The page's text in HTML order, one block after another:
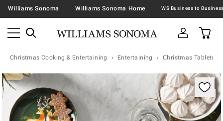
Williams Sonoma Williams Sonoma Home
Christmas Cooking & Entertaining Entertaining Christmas Tabletop
Zoomable product image with magnification